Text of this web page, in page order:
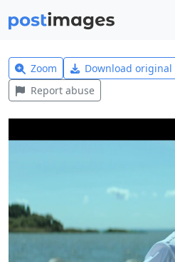
Zoom Download original
Report abuse